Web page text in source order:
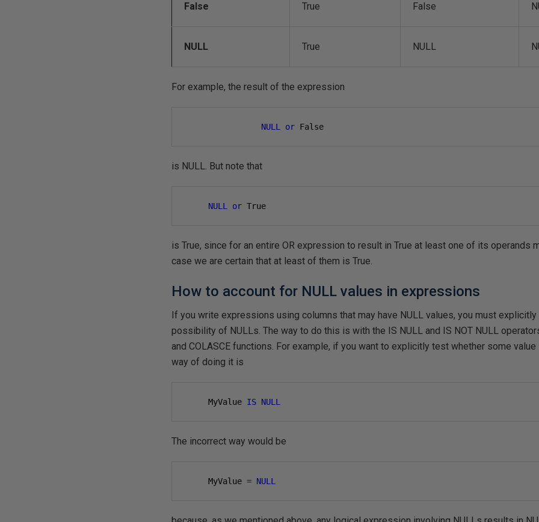
False True False
NULL True NULL
For example, the result of the expression
NULL or False
is NULL. But note that
NULL or True
is True, since for an entire OR expression to result in True at least one of its operands
case we are certain that at least of them is True.
How to account for NULL values in expressions
If you write expressions using columns that may have NULL values, you must
possibility of NULLs. The way to do this is with the IS NULL and IS NOT NULL
and COLASCE functions. For example, if you want to explicitly test whether some
way of doing it is
     MyValue
IS NULL
The incorrect way would be
     MyValue
= NULL